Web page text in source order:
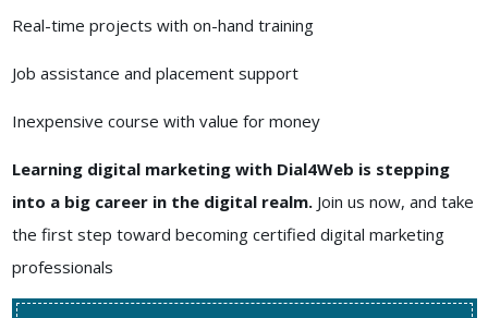
Real-time projects with on-hand training
Job assistance and placement support
Inexpensive course with value for money
Learning digital marketing with Dial4Web is stepping
into a big career in the digital realm. Join us now, and take
the first step toward becoming certified digital marketing
professionals